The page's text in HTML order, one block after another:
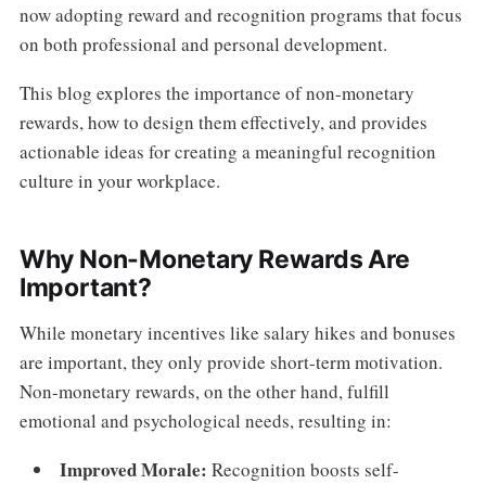
now adopting reward and recognition programs that focus
on both professional and personal development.
This blog explores the importance of non-monetary
rewards, how to design them effectively, and provides
actionable ideas for creating a meaningful recognition
culture in your workplace.
Why Non-Monetary Rewards Are
Important?
While monetary incentives like salary hikes and bonuses
are important, they only provide short-term motivation.
Non-monetary rewards, on the other hand, fulfill
emotional and psychological needs, resulting in:
Improved Morale: Recognition boosts self-